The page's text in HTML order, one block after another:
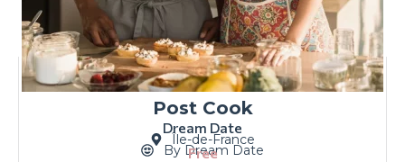
Post Cook
Dream Date
Île-de-France
By Dream Date
Free